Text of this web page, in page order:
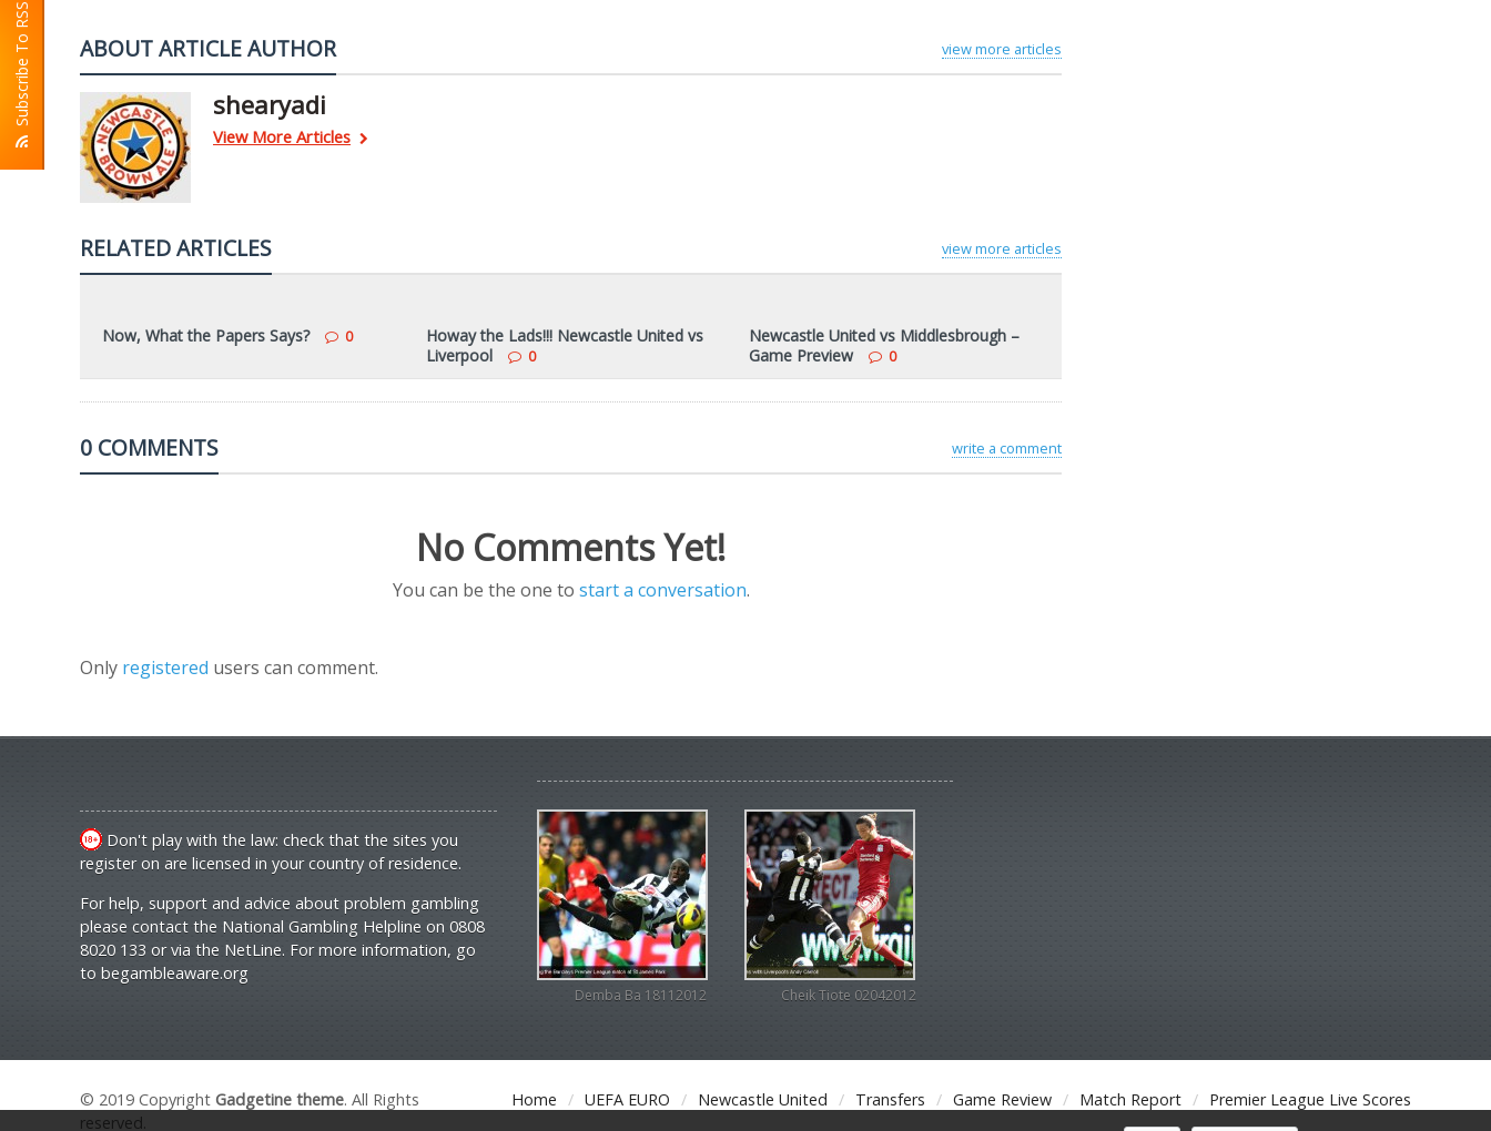
Subscribe To RSS view more articles
ABOUT ARTICLE AUTHOR
shearyadi
View More Articles
view more articles
RELATED ARTICLES
Now, What the Papers Says? 0
Howay the Lads!!! Newcastle United vs
Liverpool
0
Newcastle United vs Middlesbrough –
Game Preview
0
write a comment
0 COMMENTS
No Comments Yet!
You can be the one to start a conversation.
Only registered users can comment.
Don't play with the law: check that the sites you
register on are licensed in your country of residence.
For help, support and advice about problem gambling
please contact the National Gambling Helpline on 0808
8020 133 or via the NetLine. For more information, go
to begambleaware.org
Demba Ba 18112012 Cheik Tiote 02042012
Home UEFA EURO Newcastle United Transfers Game Review Match Report Premier League Live Scores
© 2019 Copyright Gadgetine theme. All Rights
reserved.